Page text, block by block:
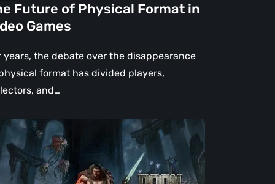
Future of Physical Format in
Games
years, the debate over the disappearance
format has divided players,
and…